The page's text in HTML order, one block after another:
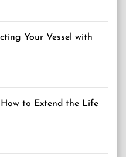
Your Vessel with
to Extend the Life